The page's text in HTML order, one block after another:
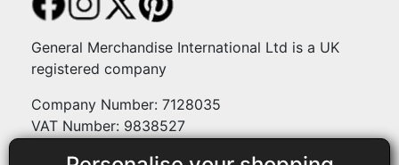
General Merchandise International Ltd is a UK
registered company
Company Number: 7128035
VAT Number: 9838527
Payment methods